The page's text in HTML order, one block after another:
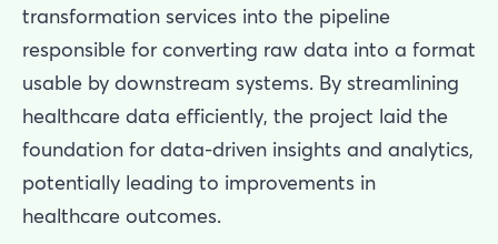
transformation services into the pipeline
responsible for converting raw data into a format
usable by downstream systems. By streamlining
healthcare data efficiently, the project laid the
foundation for data-driven insights and analytics,
potentially leading to improvements in
healthcare outcomes.